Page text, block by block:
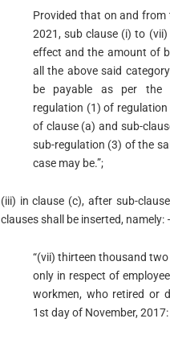
Provided that on and from
2021, sub clause (i) to
effect and the amount of
all the above said category
be payable as per the
regulation (1) of
of clause (a) and sub-
sub-regulation (3) of the
case may be.”;
(iii) in clause (c), after sub-
clauses shall be inserted, namely:
“(vii) thirteen thousand
only in respect of
workmen, who retired or
1st day of November, 2017: